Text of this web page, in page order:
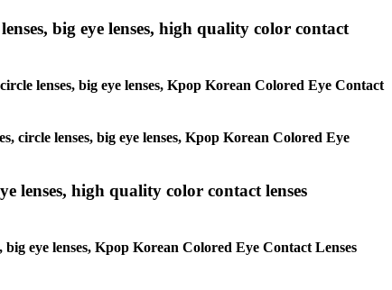
big eye lenses, high quality color contact
lenses, big eye lenses, Kpop Korean Colored Eye Contact
circle lenses, big eye lenses, Kpop Korean Colored Eye
lenses, high quality color contact lenses
eye lenses, Kpop Korean Colored Eye Contact Lenses